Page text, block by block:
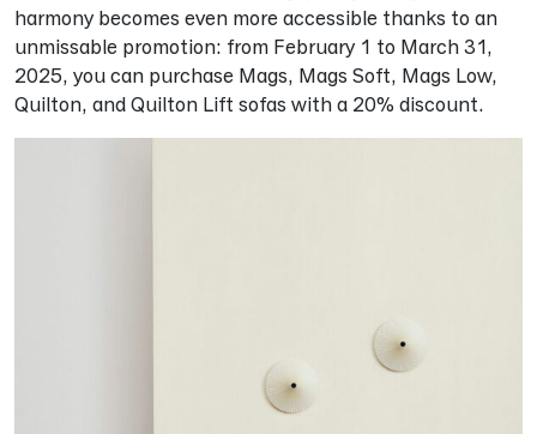
harmony becomes even more accessible thanks to an
unmissable promotion: from February 1 to March 31,
2025, you can purchase Mags, Mags Soft, Mags Low,
Quilton, and Quilton Lift sofas with a 20% discount.